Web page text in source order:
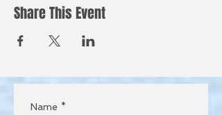
Share This Event
Name *